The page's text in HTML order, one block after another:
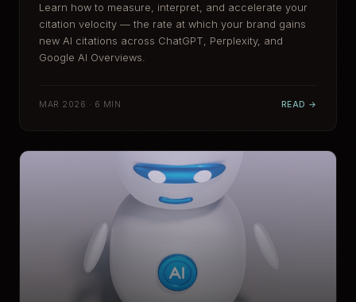
Learn how to measure, interpret, and accelerate your
citation velocity — the rate at which your brand gains
new AI citations across ChatGPT, Perplexity, and
Google AI Overviews.
MAR 2026 · 6 MIN READ →